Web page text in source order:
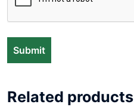
Related products